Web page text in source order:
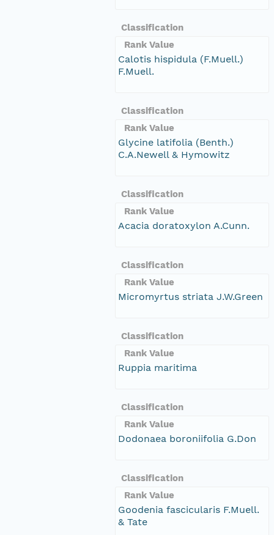
Classification
Rank Value
Calotis hispidula (F.Muell.)
F.Muell.
Classification
Rank Value
Glycine latifolia (Benth.)
C.A.Newell & Hymowitz
Classification
Rank Value
Acacia doratoxylon A.Cunn.
Classification
Rank Value
Micromyrtus striata J.W.Green
Classification
Rank Value
Ruppia maritima
Classification
Rank Value
Dodonaea boroniifolia G.Don
Classification
Rank Value
Goodenia fascicularis F.Muell.
& Tate